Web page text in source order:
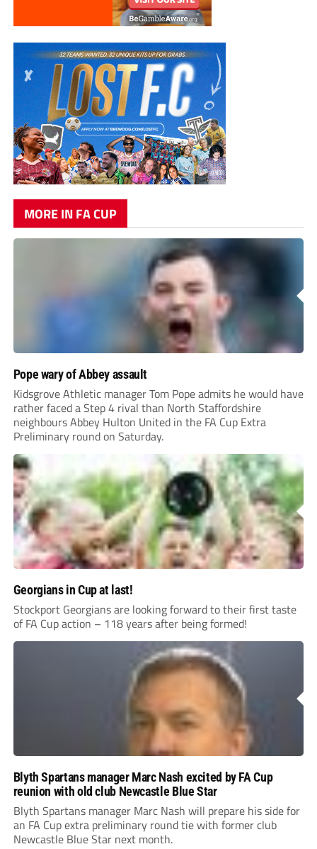
MORE IN FA CUP
Pope wary of Abbey assault
Kidsgrove Athletic manager Tom Pope admits he would have
rather faced a Step 4 rival than North Staffordshire
neighbours Abbey Hulton United in the FA Cup Extra
Preliminary round on Saturday.
Georgians in Cup at last!
Stockport Georgians are looking forward to their first taste
of FA Cup action – 118 years after being formed!
Blyth Spartans manager Marc Nash excited by FA Cup
reunion with old club Newcastle Blue Star
Blyth Spartans manager Marc Nash will prepare his side for
an FA Cup extra preliminary round tie with former club
Newcastle Blue Star next month.